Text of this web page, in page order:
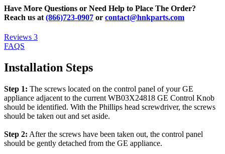
Have More Questions or Need Help to Place The Order?
Reach us at (866)723-0907 or contact@hnkparts.com
Reviews 3
FAQS
Installation Steps
Step 1: The screws located on the control panel of your GE
appliance adjacent to the current WB03X24818 GE Control Knob
should be identified. With the Phillips head screwdriver, the screws
should be taken out and set aside.
Step 2: After the screws have been taken out, the control panel
should be gently detached from the GE appliance.